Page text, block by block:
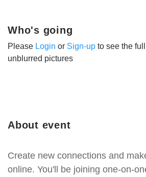
About event
Create new connections and
online. You'll be joining one-on-
Who's going
Please Login or Sign-up to see the
unblurred pictures